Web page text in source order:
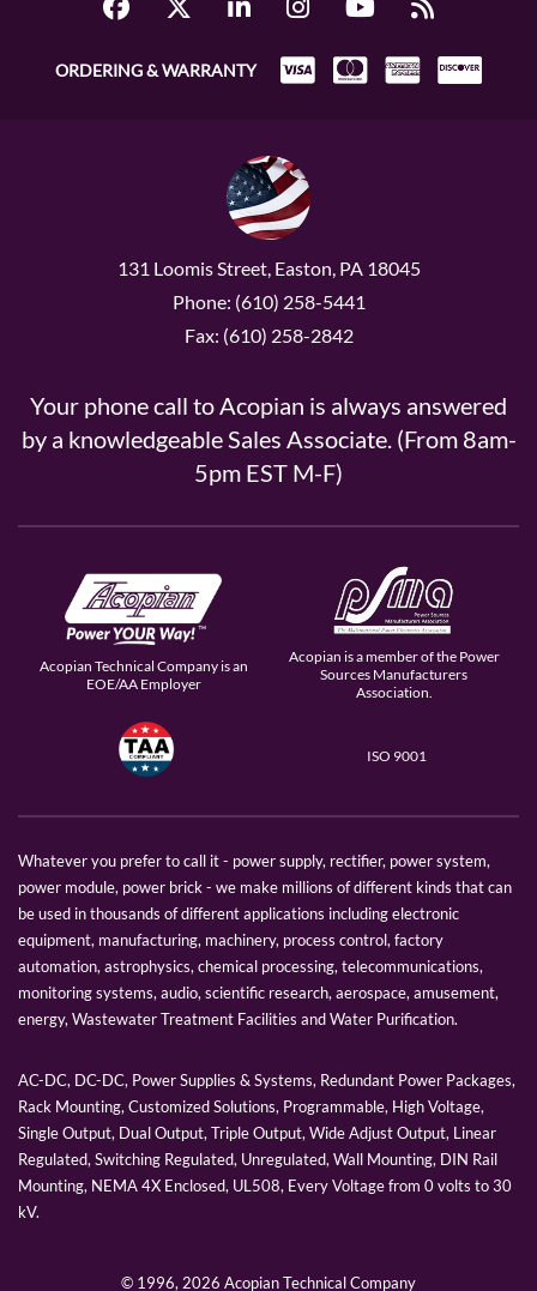
ORDERING & WARRANTY
131 Loomis Street, Easton, PA 18045
Phone: (610) 258-5441
Fax: (610) 258-2842
Your phone call to Acopian is always answered
by a knowledgeable Sales Associate. (From 8am-
5pm EST M-F)
Acopian Technical Company is an
EOE/AA Employer
Acopian is a member of the Power
Sources Manufacturers
Association.
ISO 9001
Whatever you prefer to call it - power supply, rectifier, power system,
power module, power brick - we make millions of different kinds that can
be used in thousands of different applications including electronic
equipment, manufacturing, machinery, process control, factory
automation, astrophysics, chemical processing, telecommunications,
monitoring systems, audio, scientific research, aerospace, amusement,
energy, Wastewater Treatment Facilities and Water Purification.
AC-DC, DC-DC, Power Supplies & Systems, Redundant Power Packages,
Rack Mounting, Customized Solutions, Programmable, High Voltage,
Single Output, Dual Output, Triple Output, Wide Adjust Output, Linear
Regulated, Switching Regulated, Unregulated, Wall Mounting, DIN Rail
Mounting, NEMA 4X Enclosed, UL508, Every Voltage from 0 volts to 30
kV.
© 1996,2026 Acopian Technical Company